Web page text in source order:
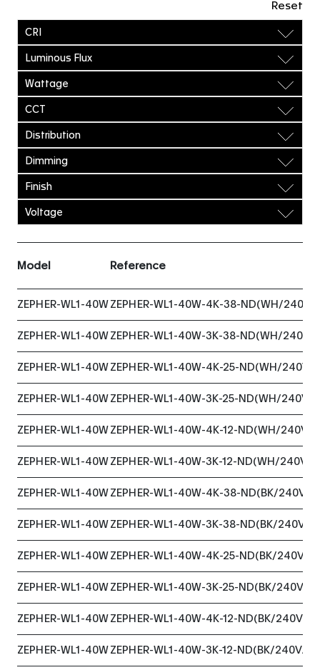
CRI
Luminous Flux
Wattage
CCT
Distribution
Dimming
Finish
Voltage
Reset
Model Reference
ZEPHER-WL1-40WZEPHER-WL1-40W-4K-38-ND(WH/
ZEPHER-WL1-40WZEPHER-WL1-40W-3K-38-ND(WH/
ZEPHER-WL1-40WZEPHER-WL1-40W-4K-25-ND(WH/
ZEPHER-WL1-40WZEPHER-WL1-40W-3K-25-ND(WH/
ZEPHER-WL1-40WZEPHER-WL1-40W-4K-12-ND(WH/
ZEPHER-WL1-40WZEPHER-WL1-40W-3K-12-ND(WH/
ZEPHER-WL1-40WZEPHER-WL1-40W-4K-38-ND(BK/
ZEPHER-WL1-40WZEPHER-WL1-40W-3K-38-ND(BK/
ZEPHER-WL1-40WZEPHER-WL1-40W-4K-25-ND(BK/
ZEPHER-WL1-40WZEPHER-WL1-40W-3K-25-ND(BK/
ZEPHER-WL1-40WZEPHER-WL1-40W-4K-12-ND(BK/
ZEPHER-WL1-40WZEPHER-WL1-40W-3K-12-ND(BK/